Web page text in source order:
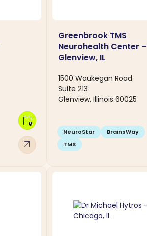
arrow_outward
calendar_clock
Greenbrook TMS
Neurohealth Center –
Glenview, IL
1500 Waukegan Road
Suite 213
Glenview, Illinois 60025
NeuroStar
BrainsWay
TMS